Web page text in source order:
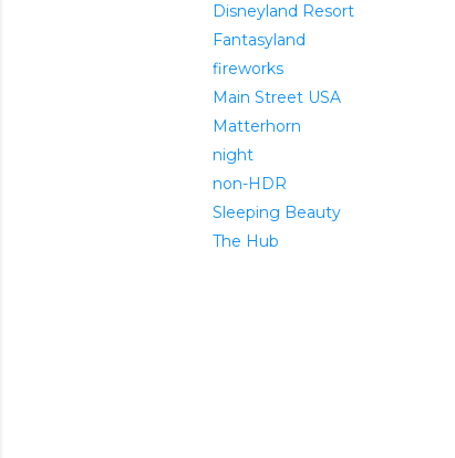
Disneyland Resort
Fantasyland
fireworks
Main Street USA
Matterhorn
night
non-HDR
Sleeping Beauty
The Hub